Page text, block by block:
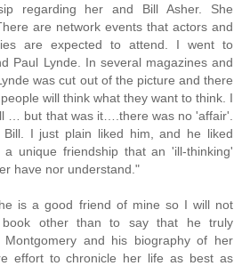
regarding her and Bill Asher. She
are network events that actors and
are expected to attend. I went to
Paul Lynde. In several magazines and
was cut out of the picture and there
will think what they want to think. I
… but that was it….there was no 'affair'.
I just plain liked him, and he liked
unique friendship that an 'ill-thinking'
have nor understand."
is a good friend of mine so I will not
other than to say that he truly
Montgomery and his biography of her
effort to chronicle her life as best as